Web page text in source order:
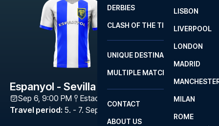
2
LISBON
LIVERPOOL
LONDON
MADRID
MILAN
ROME
DERBIES
CLASH OF THE TITANS
UNIQUE DESTINATIONS
MULTIPLE MATCHES
CONTACT
ABOUT US
Espanyol - Sevilla
Sep 6, 9:00 PM Estadi Cornellà-El Prat
Barcelona
Travel period: 5. - 7. Sep 2026